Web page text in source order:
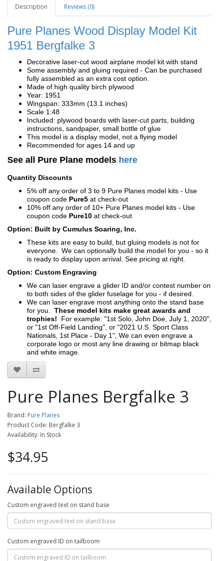
Description Reviews (0)
Pure Planes Wood Display Model Kit
1951 Bergfalke 3
Decorative laser-cut wood airplane model kit with stand
Some assembly and gluing required - Can be purchased
fully assembled as an extra cost option.
Made of high quality birch plywood
Year: 1951
Wingspan: 333mm (13.1 inches)
Scale 1:48
Included: plywood boards with laser-cut parts, building
instructions, sandpaper, small bottle of glue
This model is a display model, not a flying model
Recommended for ages 14 and up
See all Pure Plane models here
Quantity Discounts
5% off any order of 3 to 9 Pure Planes model kits - Use
coupon code Pure5 at check-out
10% off any order of 10+ Pure Planes model kits - Use
coupon code Pure10 at check-out
Option: Built by Cumulus Soaring, Inc.
These kits are easy to build, but gluing models is not for
everyone. We can optionally build the model for you - so it
is ready to display upon arrival. See pricing at right.
Option: Custom Engraving
We can laser engrave a glider ID and/or contest number on
to both sides of the glider fuselage for you - if desired.
We can laser engrave most anything onto the stand base
for you. These model kits make great awards and
trophies! For example: "1st Solo, John Doe, July 1, 2020",
or "1st Off-Field Landing", or "2021 U.S. Sport Class
Nationals, 1st Place - Day 1", We can even engrave a
corporate logo or most any line drawing or bitmap black
and white image.
Pure Planes Bergfalke 3
Brand: Pure Planes
Product Code: Bergfalke 3
Availability: In Stock
$34.95
Available Options
Custom engraved text on stand base
Custom engraved ID on tailboom